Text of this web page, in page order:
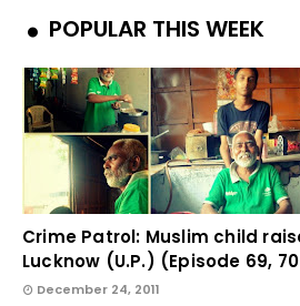
POPULAR THIS WEEK
Crime Patrol: Muslim child
Lucknow (U.P.) (Episode 69, 70
December 24, 2011